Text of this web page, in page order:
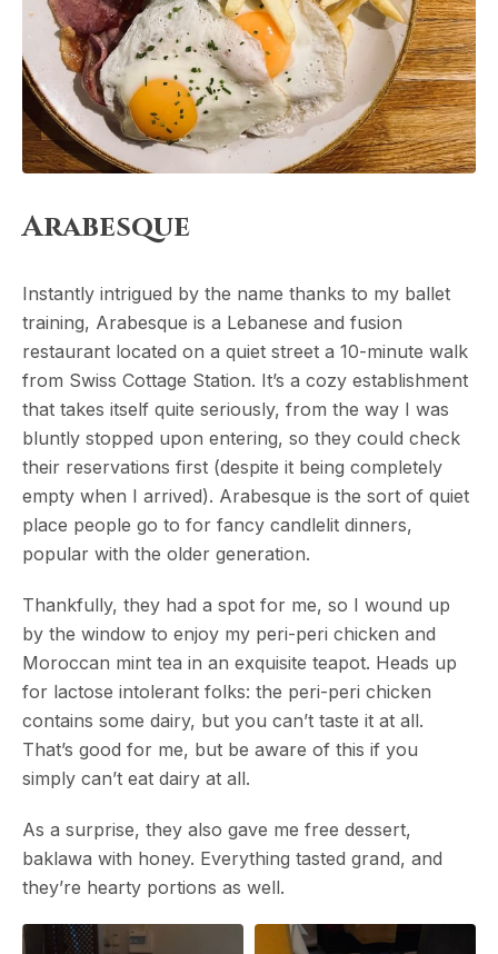
Arabesque
Instantly intrigued by the name thanks to my ballet
training, Arabesque is a Lebanese and fusion
restaurant located on a quiet street a 10-minute walk
from Swiss Cottage Station. It’s a cozy establishment
that takes itself quite seriously, from the way I was
bluntly stopped upon entering, so they could check
their reservations first (despite it being completely
empty when I arrived). Arabesque is the sort of quiet
place people go to for fancy candlelit dinners,
popular with the older generation.
Thankfully, they had a spot for me, so I wound up
by the window to enjoy my peri-peri chicken and
Moroccan mint tea in an exquisite teapot. Heads up
for lactose intolerant folks: the peri-peri chicken
contains some dairy, but you can’t taste it at all.
That’s good for me, but be aware of this if you
simply can’t eat dairy at all.
As a surprise, they also gave me free dessert,
baklawa with honey. Everything tasted grand, and
they’re hearty portions as well.